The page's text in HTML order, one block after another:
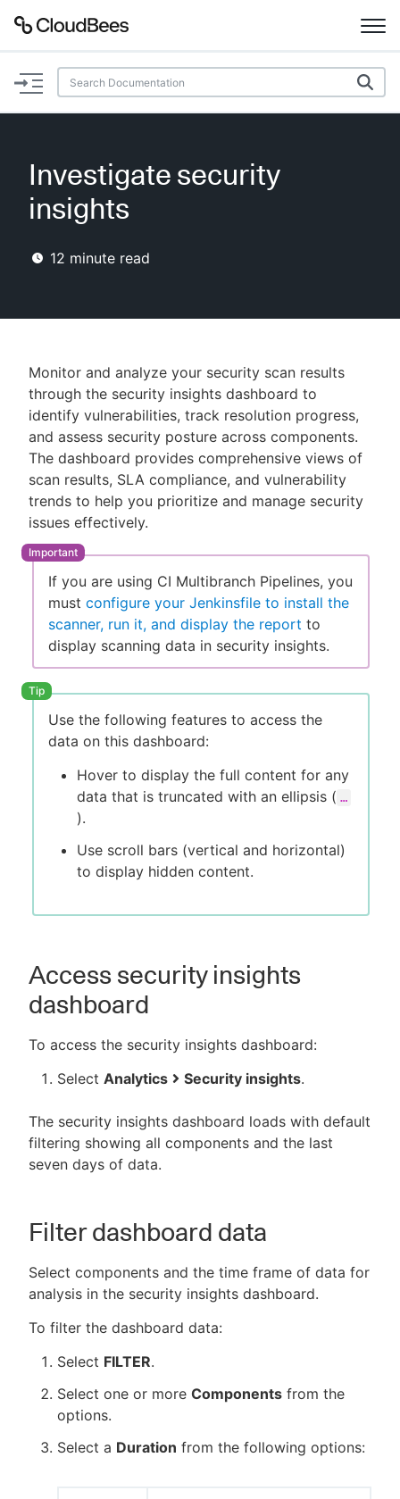
Documentation
Plugins
Enable dark mode
New to CloudBees or returning.
Investigate security
insights
12 minute read
Monitor and analyze your security scan results
through the security insights dashboard to
identify vulnerabilities, track resolution progress,
and assess security posture across components.
The dashboard provides comprehensive views of
scan results, SLA compliance, and vulnerability
trends to help you prioritize and manage security
issues effectively.
If you are using CI Multibranch Pipelines, you
must configure your Jenkinsfile to install the
scanner, run it, and display the report to
display scanning data in security insights.
Use the following features to access the
data on this dashboard:
Hover to display the full content for any
data that is truncated with an ellipsis ( …​
).
Use scroll bars (vertical and horizontal)
to display hidden content.
Access security insights
dashboard
To access the security insights dashboard:
Select Analytics Security insights.
The security insights dashboard loads with default
filtering showing all components and the last
seven days of data.
Filter dashboard data
Select components and the time frame of data for
analysis in the security insights dashboard.
To filter the dashboard data:
Select FILTER.
Select one or more Components from the
options.
Select a Duration from the following options: